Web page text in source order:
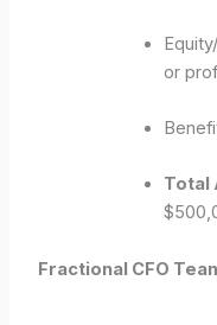
or
Total
Fractional CFO